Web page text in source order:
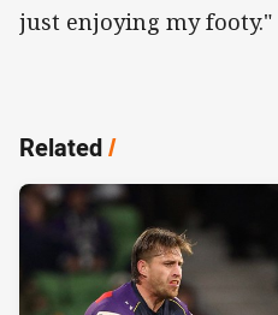
just enjoying my footy."
Related/